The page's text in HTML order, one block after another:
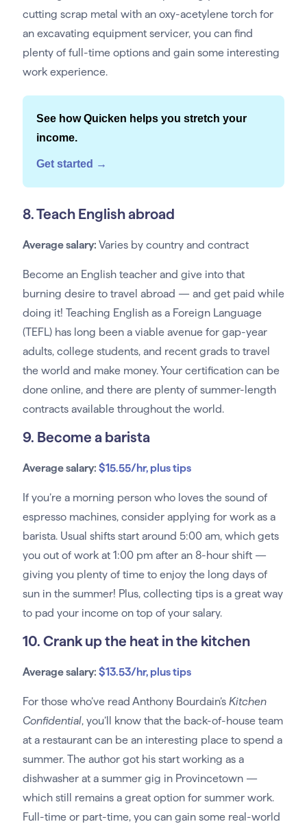
cutting scrap metal with an oxy-acetylene torch for
an excavating equipment servicer, you can find
plenty of full-time options and gain some interesting
work experience.
See how Quicken helps you stretch your
income.
Get started →
8. Teach English abroad
Average salary: Varies by country and contract
Become an English teacher and give into that
burning desire to travel abroad — and get paid while
doing it! Teaching English as a Foreign Language
(TEFL) has long been a viable avenue for gap-year
adults, college students, and recent grads to travel
the world and make money. Your certification can be
done online, and there are plenty of summer-length
contracts available throughout the world.
9. Become a barista
Average salary: $15.55/hr, plus tips
If you’re a morning person who loves the sound of
espresso machines, consider applying for work as a
barista. Usual shifts start around 5:00 am, which gets
you out of work at 1:00 pm after an 8-hour shift —
giving you plenty of time to enjoy the long days of
sun in the summer! Plus, collecting tips is a great way
to pad your income on top of your salary.
10. Crank up the heat in the kitchen
Average salary: $13.53/hr, plus tips
For those who’ve read Anthony Bourdain’s Kitchen
Confidential, you’ll know that the back-of-house team
at a restaurant can be an interesting place to spend a
summer. The author got his start working as a
dishwasher at a summer gig in Provincetown —
which still remains a great option for summer work.
Full-time or part-time, you can gain some real-world